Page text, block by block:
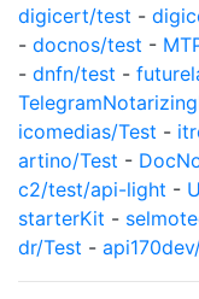
digicert/test -
- docnos/test -
- dnfn/test -
icomedias/Test -
artino/Test -
c2/test/api-light -
starterKit -
dr/Test -